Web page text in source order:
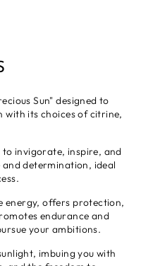
Sun" designed to
its choices of citrine,
invigorate, inspire, and
determination, ideal
energy, offers protection,
endurance and
your ambitions.
imbuing you with